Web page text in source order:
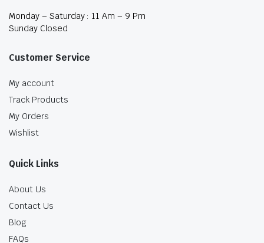
Monday – Saturday : 11 Am – 9 Pm
Sunday Closed
Customer Service
My account
Track Products
My Orders
Wishlist
Quick Links
About Us
Contact Us
Blog
FAQs